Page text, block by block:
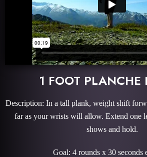
1 FOOT PLANCHE
Description: In a tall plank, weight shift
far as your wrists will allow. Extend one
shows and hold.
Goal: 4 rounds x 30 seconds